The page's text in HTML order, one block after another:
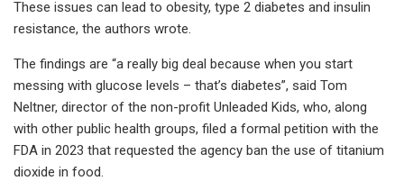
These issues can lead to obesity, type 2 diabetes and insulin
resistance, the authors wrote.
The findings are “a really big deal because when you start
messing with glucose levels – that’s diabetes”, said Tom
Neltner, director of the non-profit Unleaded Kids, who, along
with other public health groups, filed a formal petition with the
FDA in 2023 that requested the agency ban the use of titanium
dioxide in food.